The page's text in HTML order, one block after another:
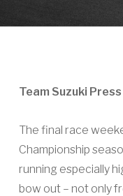
Team Suzuki
The final race
Championship
running especially
bow out – not only